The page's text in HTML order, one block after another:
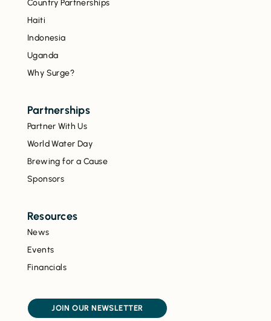
Country Partnerships
Haiti
Indonesia
Uganda
Why Surge?
Partnerships
Partner With Us
World Water Day
Brewing for a Cause
Sponsors
Resources
News
Events
Financials
JOIN OUR NEWSLETTER